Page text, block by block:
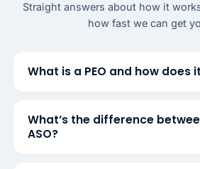
Straight answers about how it
how fast we can get
What is a PEO and how does
What’s the difference
ASO?